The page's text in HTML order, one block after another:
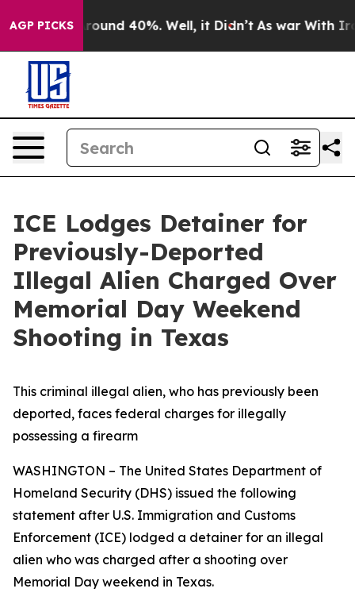
AGP PICKS
Floor Around 40%. Well, it Didn’t As war With Iran
ICE Lodges Detainer for
Previously-Deported
Illegal Alien Charged Over
Memorial Day Weekend
Shooting in Texas
This criminal illegal alien, who has previously been
deported, faces federal charges for illegally
possessing a firearm
WASHINGTON – The United States Department of
Homeland Security (DHS) issued the following
statement after U.S. Immigration and Customs
Enforcement (ICE) lodged a detainer for an illegal
alien who was charged after a shooting over
Memorial Day weekend in Texas.